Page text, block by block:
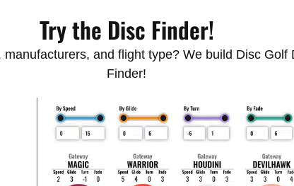
Try the Disc Finder!
and flight type? We build Disc
Finder!